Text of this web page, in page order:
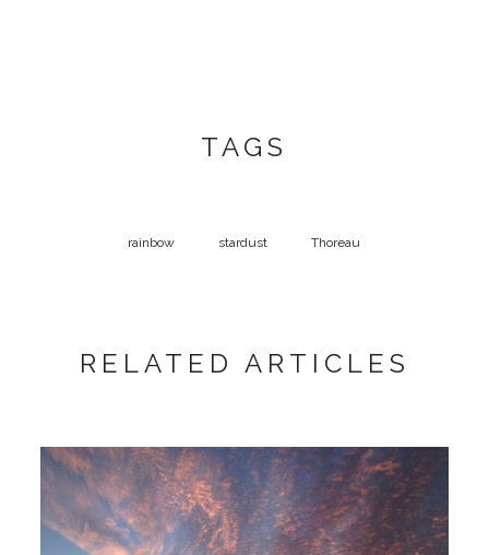
TAGS
rainbow stardust Thoreau
RELATED ARTICLES